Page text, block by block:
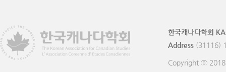
한국캐나다학회
Address (31116)
Copyright ⓒ 2018